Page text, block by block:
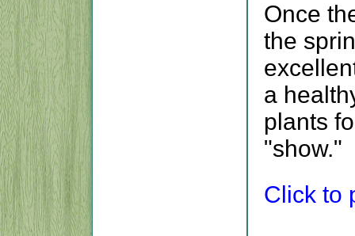
Once
the
a
plants
"show."
Click to